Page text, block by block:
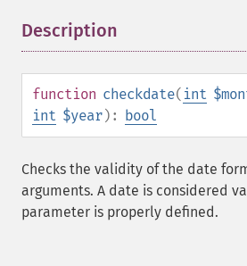
Description
function checkdate( int
int $year): bool
Checks the validity of the date
arguments. A date is considered
parameter is properly defined.